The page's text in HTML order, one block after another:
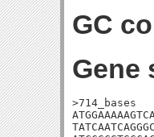
GC
Gene
>714_bases